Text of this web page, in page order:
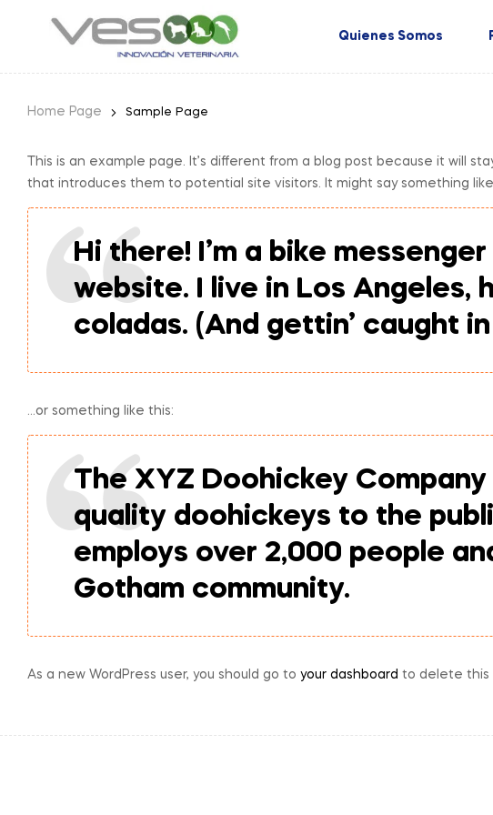
Quienes Somos
Home Page Sample Page
This is an example page. It’s different from a blog post because it will
that introduces them to potential site visitors. It might say something
Hi there! I’m a bike
website. I live in Los Angeles,
coladas. (And gettin’ caught
…or something like this:
The XYZ Doohickey
quality doohickeys to the
employs over 2,000 people
Gotham community.
As a new WordPress user, you should go to your dashboard to delete this